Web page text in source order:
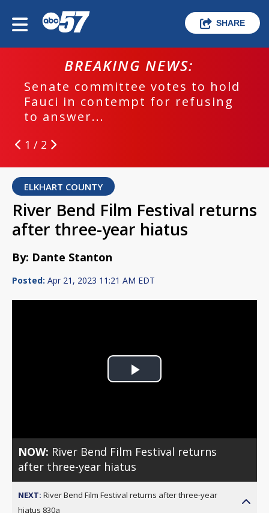
SHARE
BREAKING NEWS:
Senate committee votes to hold
Fauci in contempt for refusing
to answer...
1 / 2
ELKHART COUNTY
River Bend Film Festival returns
after three-year hiatus
By: Dante Stanton
Posted: Apr 21, 2023 11:21 AM EDT
Play
NOW: River Bend Film Festival returns
after three-year hiatus
NEXT: River Bend Film Festival returns after three-year
hiatus 830a